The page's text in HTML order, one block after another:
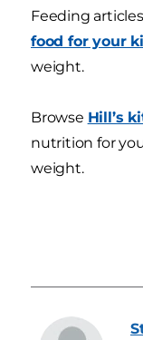
Feeding
food for your
weight.
Browse Hill’s
nutrition for
weight.